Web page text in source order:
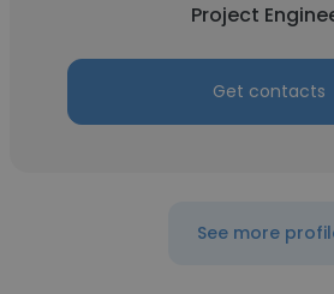
Project
Get contacts
See more